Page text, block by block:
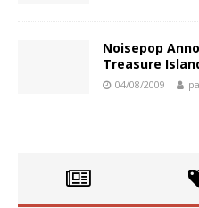
Noisepop
Treasure
04/08/2009